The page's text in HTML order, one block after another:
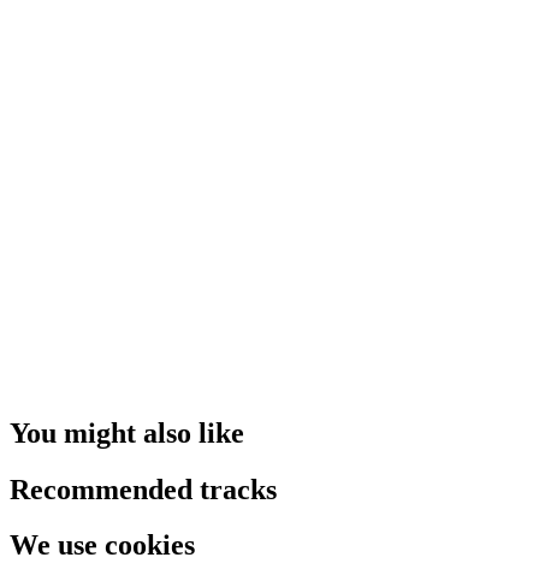
You might also like
Recommended tracks
We use cookies